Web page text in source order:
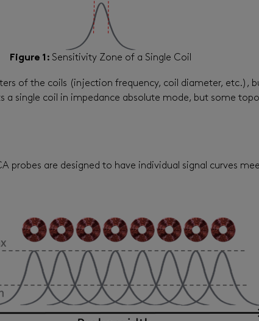
Figure 1: Sensitivity Zone of a Single Coil
of the coils (injection frequency, coil diameter, etc.),
a single coil in impedance absolute mode, but some
probes are designed to have individual signal curves